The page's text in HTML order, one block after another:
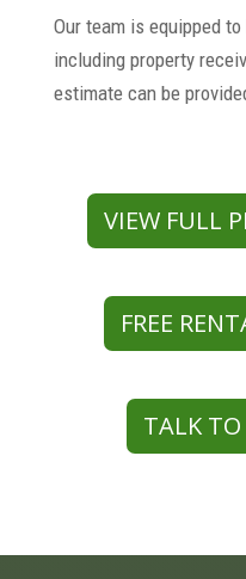
Our team is equipped
including property
estimate can be
VIEW FULL
FREE
TALK